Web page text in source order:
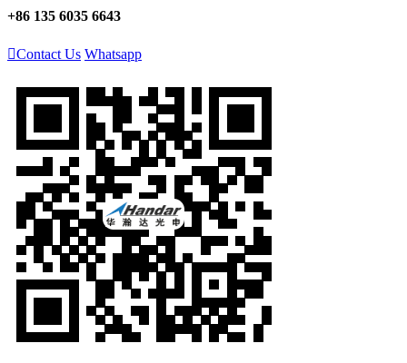
+86 135 6035 6643
Contact Us Whatsapp